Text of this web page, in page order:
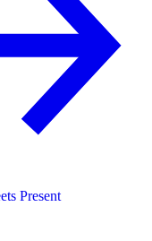
Present